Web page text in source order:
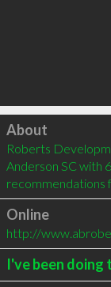
Click to load
About
Roberts
Anderson SC with
recommendations
Online
http://
I've been doing